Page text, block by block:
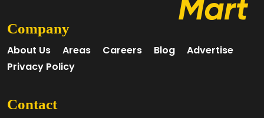
Company
About Us Areas Careers Blog
Advertise
Privacy Policy
Contact